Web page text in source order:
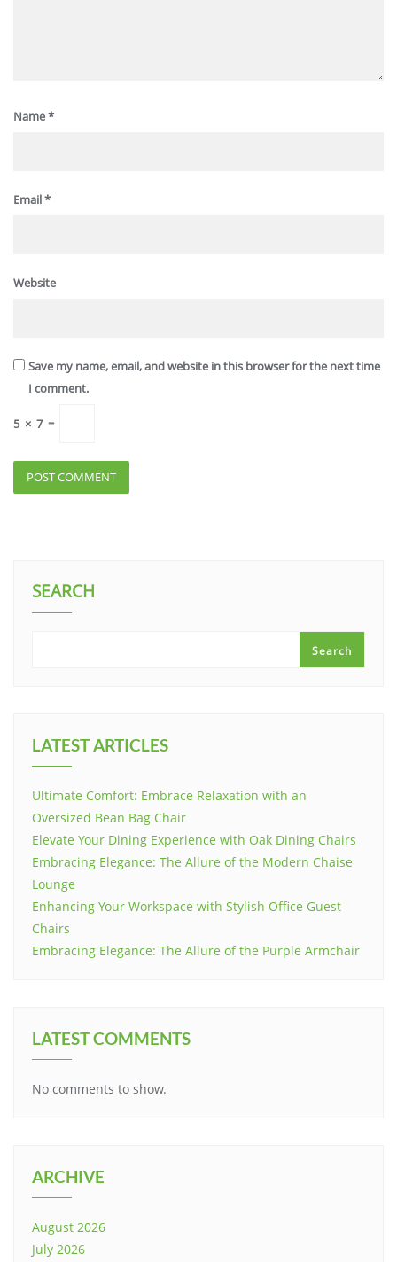
Name*
Email*
Website
Save my name, email, and website in this browser for the next time
I comment.
5 × 7 =
SEARCH
Search
LATEST ARTICLES
Ultimate Comfort: Embrace Relaxation with an
Oversized Bean Bag Chair
Elevate Your Dining Experience with Oak Dining Chairs
Embracing Elegance: The Allure of the Modern Chaise
Lounge
Enhancing Your Workspace with Stylish Office Guest
Chairs
Embracing Elegance: The Allure of the Purple Armchair
LATEST COMMENTS
No comments to show.
ARCHIVE
August 2026
July 2026